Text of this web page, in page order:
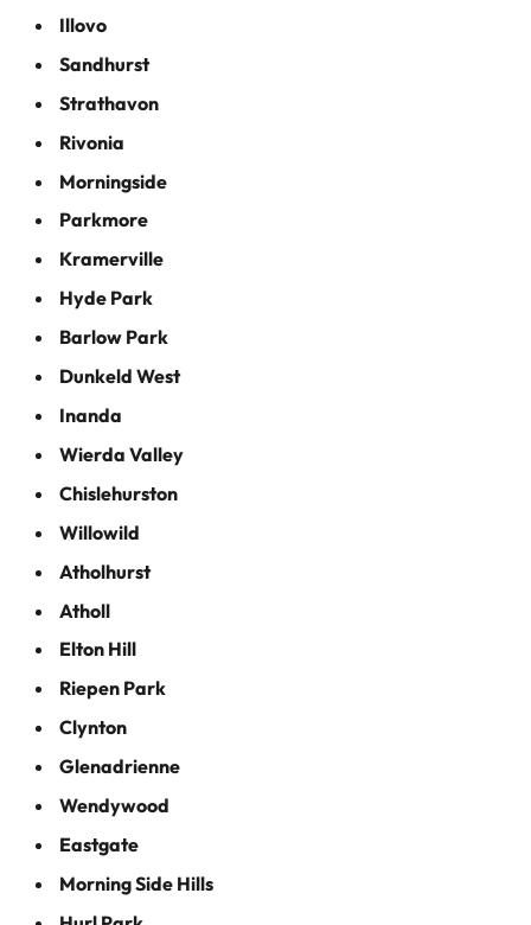
Illovo
Sandhurst
Strathavon
Rivonia
Morningside
Parkmore
Kramerville
Hyde Park
Barlow Park
Dunkeld West
Inanda
Wierda Valley
Chislehurston
Willowild
Atholhurst
Atholl
Elton Hill
Riepen Park
Clynton
Glenadrienne
Wendywood
Eastgate
Morning Side Hills